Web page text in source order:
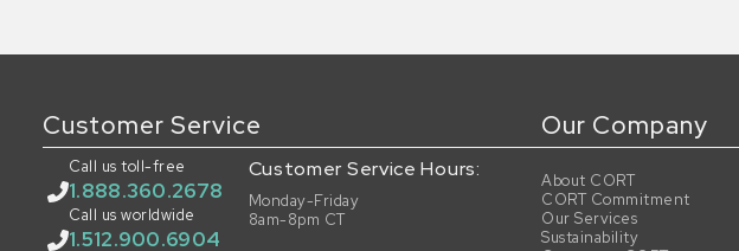
Customer Service
Call us toll-free
1.888.360.2678
Call us worldwide
1.512.900.6904
Customer Service Hours:
Monday-Friday
8am-8pm CT
Our Company
About CORT
CORT Commitment
Our Services
Sustainability